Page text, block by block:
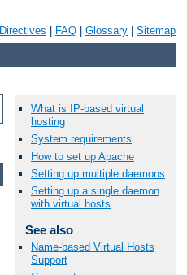
Directives FAQ Glossary Sitemap
What is IP-based virtual
hosting
System requirements
How to set up Apache
Setting up multiple daemons
Setting up a single daemon
with virtual hosts
See also
Name-based Virtual Hosts
Support